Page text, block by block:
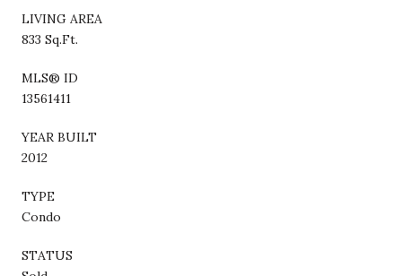
LIVING AREA
833 Sq.Ft.
MLS® ID
13561411
YEAR BUILT
2012
TYPE
Condo
STATUS